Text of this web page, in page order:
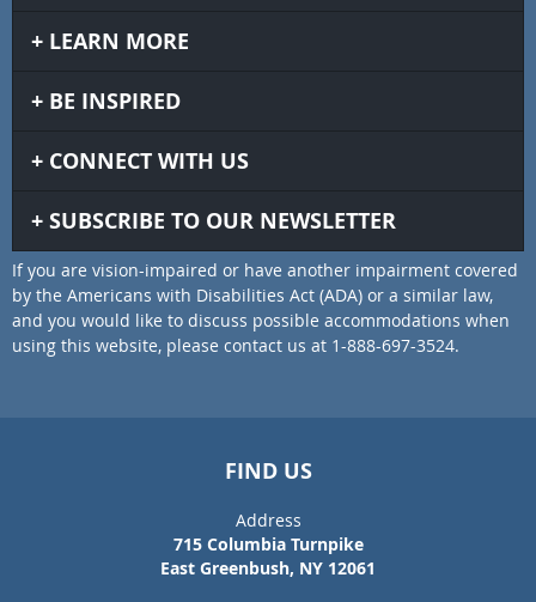
LEARN MORE
BE INSPIRED
CONNECT WITH US
SUBSCRIBE TO OUR NEWSLETTER
If you are vision-impaired or have another impairment covered
by the Americans with Disabilities Act (ADA) or a similar law,
and you would like to discuss possible accommodations when
using this website, please contact us at 1-888-697-3524.
FIND US
Address
715 Columbia Turnpike
East Greenbush, NY 12061